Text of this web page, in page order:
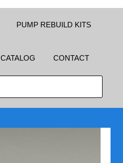
PUMP REBUILD KITS
CATALOG CONTACT